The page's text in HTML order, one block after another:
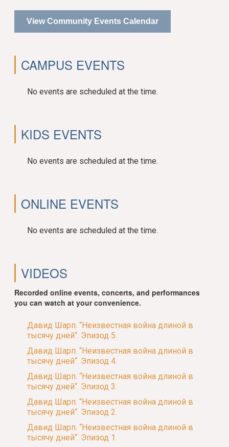
View Community Events Calendar
CAMPUS EVENTS
No events are scheduled at the time.
KIDS EVENTS
No events are scheduled at the time.
ONLINE EVENTS
No events are scheduled at the time.
VIDEOS
Recorded online events, concerts, and performances
you can watch at your convenience.
Давид Шарп. “Неизвестная война длиной в
тысячу дней“. Эпизод 5.
Давид Шарп. “Неизвестная война длиной в
тысячу дней“. Эпизод 4.
Давид Шарп. “Неизвестная война длиной в
тысячу дней“. Эпизод 3.
Давид Шарп. “Неизвестная война длиной в
тысячу дней“. Эпизод 2.
Давид Шарп. “Неизвестная война длиной в
тысячу дней“. Эпизод 1.